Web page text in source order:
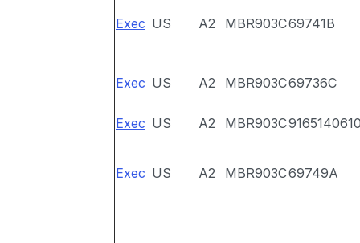
Exec US A2 MBR903C69741B
Exec US A2 MBR903C69736C
Exec US A2 MBR903C
Exec US A2 MBR903C69749A